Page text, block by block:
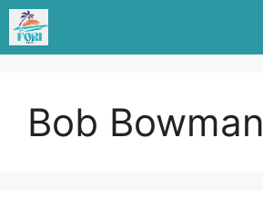
Skip
content
Bob Bowman